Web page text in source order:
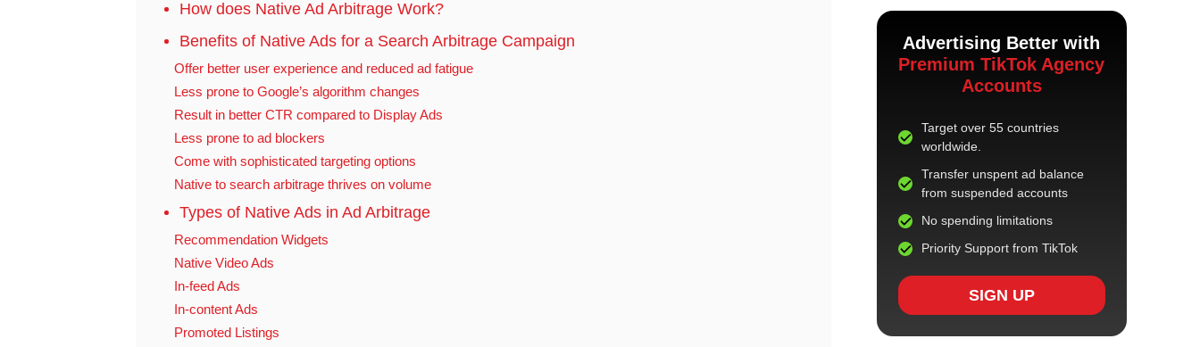
How does Native Ad Arbitrage Work?
Benefits of Native Ads for a Search Arbitrage Campaign
Offer better user experience and reduced ad fatigue
Less prone to Google’s algorithm changes
Result in better CTR compared to Display Ads
Less prone to ad blockers
Come with sophisticated targeting options
Native to search arbitrage thrives on volume
Types of Native Ads in Ad Arbitrage
Recommendation Widgets
Native Video Ads
In-feed Ads
In-content Ads
Promoted Listings
Advertising Better with
Premium TikTok Agency
Accounts
Target over 55 countries
worldwide.
Transfer unspent ad balance
from suspended accounts
No spending limitations
Priority Support from TikTok
SIGN UP